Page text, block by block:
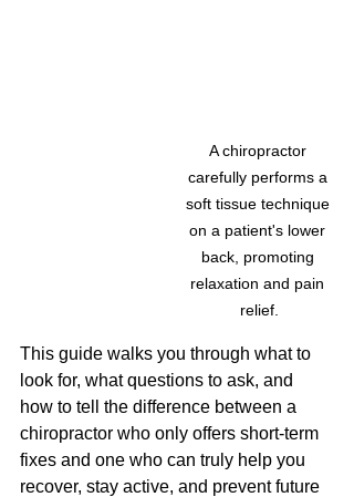
A chiropractor
carefully performs a
soft tissue technique
on a patient's lower
back, promoting
relaxation and pain
relief.
This guide walks you through what to
look for, what questions to ask, and
how to tell the difference between a
chiropractor who only offers short-term
fixes and one who can truly help you
recover, stay active, and prevent future